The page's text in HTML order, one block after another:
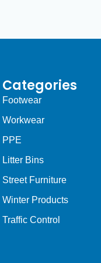
Categories
Footwear
Workwear
PPE
Litter Bins
Street Furniture
Winter Products
Traffic Control